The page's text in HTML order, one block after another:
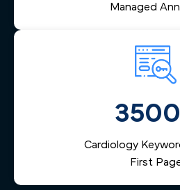
Managed
Cardiology
First